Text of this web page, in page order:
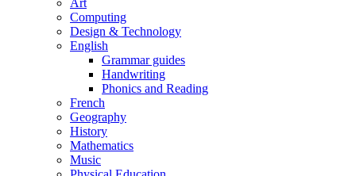
Art
Computing
Design & Technology
English
Grammar guides
Handwriting
Phonics and Reading
French
Geography
History
Mathematics
Music